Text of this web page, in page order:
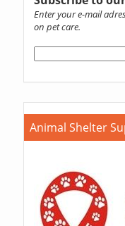
Enter your e-mail
on pet care.
Animal Shelter